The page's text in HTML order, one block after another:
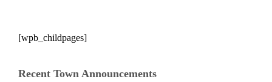
[wpb_childpages]
Recent Town Announcements